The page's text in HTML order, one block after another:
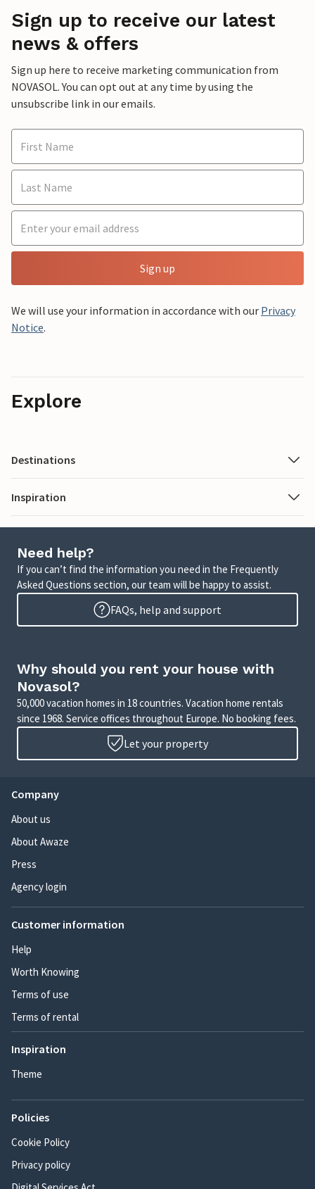
Sign up to receive our latest
news & offers
Sign up here to receive marketing communication from
NOVASOL. You can opt out at any time by using the
unsubscribe link in our emails.
Sign up
We will use your information in accordance with our Privacy
Notice.
Explore
Destinations
Inspiration
Need help?
If you can’t find the information you need in the Frequently
Asked Questions section, our team will be happy to assist.
FAQs, help and support
Why should you rent your house with
Novasol?
50,000 vacation homes in 18 countries. Vacation home rentals
since 1968. Service offices throughout Europe. No booking fees.
Let your property
Company
About us
About Awaze
Press
Agency login
Customer information
Help
Worth Knowing
Terms of use
Terms of rental
Inspiration
Theme
Policies
Cookie Policy
Privacy policy